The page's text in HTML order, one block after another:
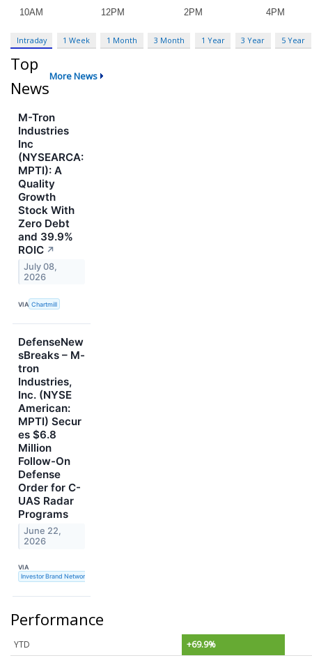
Intraday 1 Week 1 Month 3 Month 1 Year 3 Year 5 Year
Top
News
More News
M-Tron
Industries
Inc
(NYSEARCA:
MPTI): A
Quality
Growth
Stock With
Zero Debt
and 39.9%
ROIC ↗
July 08,
2026
VIA Chartmill
DefenseNew
sBreaks – M-
tron
Industries,
Inc. (NYSE
American:
MPTI) Secur
es $6.8
Million
Follow-On
Defense
Order for C-
UAS Radar
Programs
June 22,
2026
VIA
Investor Brand Network
Performance
YTD
+69.9%